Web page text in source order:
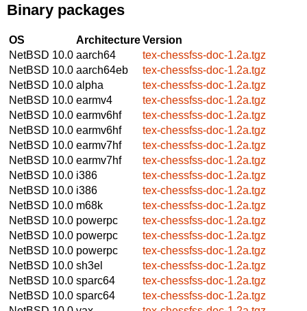
Binary packages
OS ArchitectureVersion
NetBSD 10.0 aarch64
tex-chessfss-doc-1.2a.tgz
NetBSD 10.0 aarch64eb
tex-chessfss-doc-1.2a.tgz
NetBSD 10.0 alpha
tex-chessfss-doc-1.2a.tgz
NetBSD 10.0 earmv4
tex-chessfss-doc-1.2a.tgz
NetBSD 10.0 earmv6hf
tex-chessfss-doc-1.2a.tgz
NetBSD 10.0 earmv6hf
tex-chessfss-doc-1.2a.tgz
NetBSD 10.0 earmv7hf
tex-chessfss-doc-1.2a.tgz
NetBSD 10.0 earmv7hf
tex-chessfss-doc-1.2a.tgz
NetBSD 10.0 i386
tex-chessfss-doc-1.2a.tgz
NetBSD 10.0 i386
tex-chessfss-doc-1.2a.tgz
NetBSD 10.0 m68k
tex-chessfss-doc-1.2a.tgz
NetBSD 10.0 powerpc
tex-chessfss-doc-1.2a.tgz
NetBSD 10.0 powerpc
tex-chessfss-doc-1.2a.tgz
NetBSD 10.0 powerpc
tex-chessfss-doc-1.2a.tgz
NetBSD 10.0 sh3el
tex-chessfss-doc-1.2a.tgz
NetBSD 10.0 sparc64
tex-chessfss-doc-1.2a.tgz
NetBSD 10.0 sparc64
tex-chessfss-doc-1.2a.tgz